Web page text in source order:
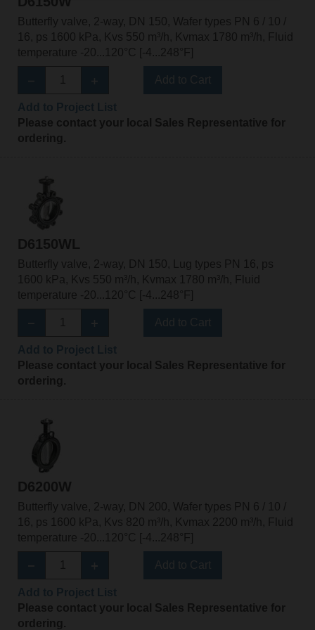
Butterfly valve, 2-way, DN 150, Wafer types PN 6 / 10 /
16, ps 1600 kPa, Kvs 550 m³/h, Kvmax 1780 m³/h, Fluid
temperature -20...120°C [-4...248°F]
Please contact your local Sales Representative for
ordering.
D6150WL
Butterfly valve, 2-way, DN 150, Lug types PN 16, ps
1600 kPa, Kvs 550 m³/h, Kvmax 1780 m³/h, Fluid
temperature -20...120°C [-4...248°F]
Please contact your local Sales Representative for
ordering.
D6200W
Butterfly valve, 2-way, DN 200, Wafer types PN 6 / 10 /
16, ps 1600 kPa, Kvs 820 m³/h, Kvmax 2200 m³/h, Fluid
temperature -20...120°C [-4...248°F]
Please contact your local Sales Representative for
ordering.